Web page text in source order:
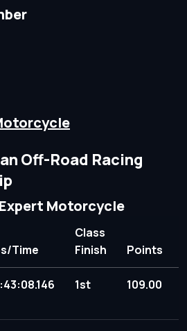
Off-Road Racing
Motorcycle
Time
Class
Finish
Points
1st 109.00